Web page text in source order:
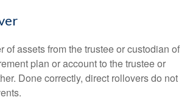
of assets from the trustee or custodian of
plan or account to the trustee or
Done correctly, direct rollovers do not